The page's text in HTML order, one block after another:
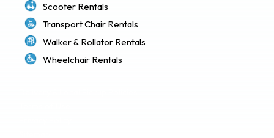
Scooter Rentals
Transport Chair Rentals
Walker & Rollator Rentals
Wheelchair Rentals